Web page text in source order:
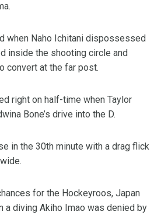
when Naho Ichitani dispossessed
inside the shooting circle and
convert at the far post.
right on half-time when Taylor
Bone’s drive into the D.
in the 30th minute with a drag flick
for the Hockeyroos, Japan
a diving Akiho Imao was denied by